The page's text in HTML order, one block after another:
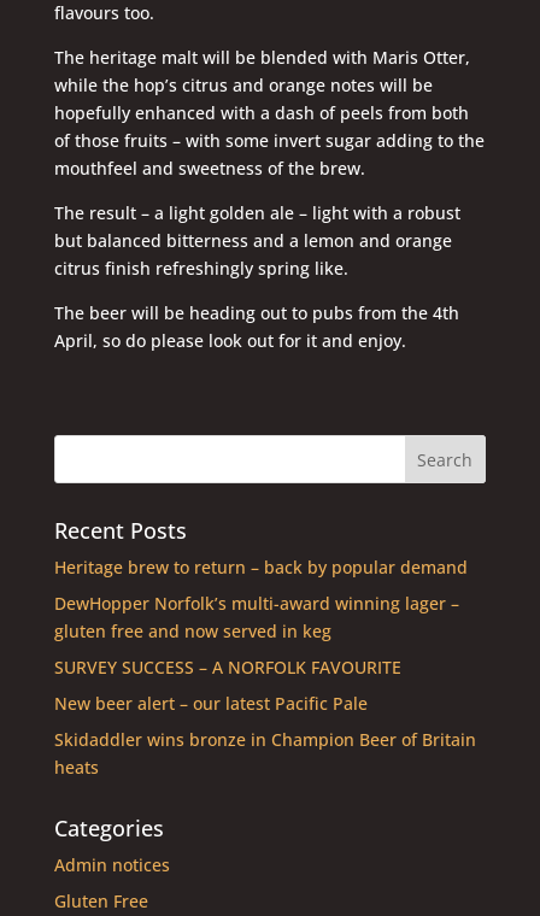
flavours too.
The heritage malt will be blended with Maris Otter,
while the hop’s citrus and orange notes will be
hopefully enhanced with a dash of peels from both
of those fruits – with some invert sugar adding to the
mouthfeel and sweetness of the brew.
The result – a light golden ale – light with a robust
but balanced bitterness and a lemon and orange
citrus finish refreshingly spring like.
The beer will be heading out to pubs from the 4th
April, so do please look out for it and enjoy.
Recent Posts
Heritage brew to return – back by popular demand
DewHopper Norfolk’s multi-award winning lager –
gluten free and now served in keg
SURVEY SUCCESS – A NORFOLK FAVOURITE
New beer alert – our latest Pacific Pale
Skidaddler wins bronze in Champion Beer of Britain
heats
Categories
Admin notices
Gluten Free